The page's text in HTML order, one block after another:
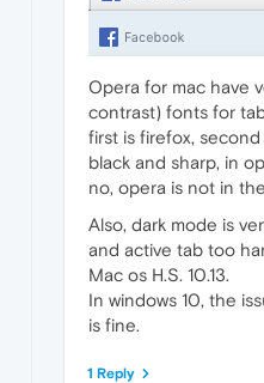
Opera for mac have
contrast) fonts for
first is firefox,
black and sharp, in
no, opera is not in
Also, dark mode is
and active tab too
Mac os H.S. 10.13.
In windows 10, the
is fine.
1 Reply